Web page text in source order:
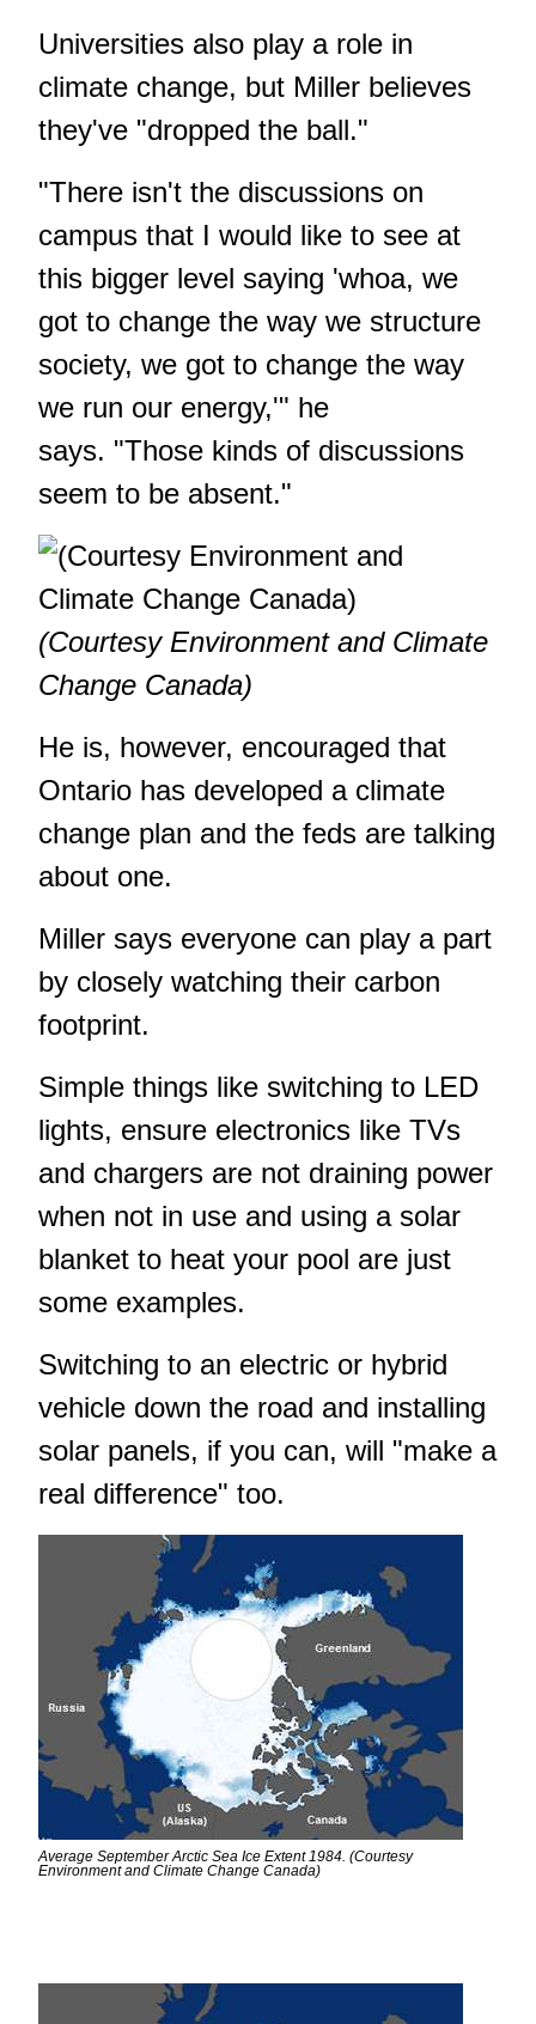
Universities also play a role in
climate change, but Miller believes
they've "dropped the ball."
"There isn't the discussions on
campus that I would like to see at
this bigger level saying 'whoa, we
got to change the way we structure
society, we got to change the way
we run our energy,'" he
says. "Those kinds of discussions
seem to be absent."
(Courtesy Environment and Climate
Change Canada)
He is, however, encouraged that
Ontario has developed a climate
change plan and the feds are talking
about one.
Miller says everyone can play a part
by closely watching their carbon
footprint.
Simple things like switching to LED
lights, ensure electronics like TVs
and chargers are not draining power
when not in use and using a solar
blanket to heat your pool are just
some examples.
Switching to an electric or hybrid
vehicle down the road and installing
solar panels, if you can, will "make a
real difference" too.
Average September Arctic Sea Ice Extent 1984. (Courtesy
Environment and Climate Change Canada)